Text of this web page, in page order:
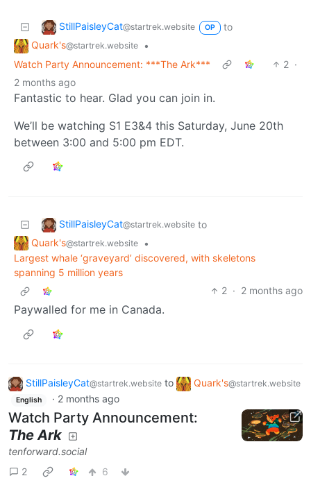
StillPaisleyCat@startrek.website OP
to
Quark's@startrek.website
•
Watch Party Announcement: ***The Ark***
2 ·
2 months ago
Fantastic to hear. Glad you can join in.
We’ll be watching S1 E3&4 this Saturday, June 20th
between 3:00 and 5:00 pm EDT.
StillPaisleyCat@startrek.website to
Quark's@startrek.website
•
Largest whale ‘graveyard’ discovered, with skeletons
spanning 5 million years
2 · 2 months ago
Paywalled for me in Canada.
StillPaisleyCat@startrek.website to Quark's@startrek.website
English · 2 months ago
Watch Party Announcement:
The Ark
tenforward.social
2
6